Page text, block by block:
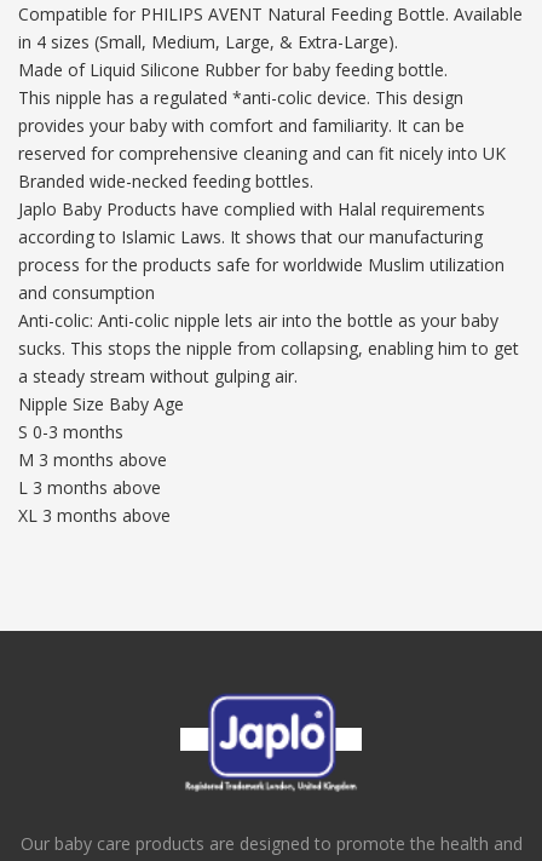
Compatible for PHILIPS AVENT Natural Feeding Bottle. Available
in 4 sizes (Small, Medium, Large, & Extra-Large).
Made of Liquid Silicone Rubber for baby feeding bottle.
This nipple has a regulated *anti-colic device. This design
provides your baby with comfort and familiarity. It can be
reserved for comprehensive cleaning and can fit nicely into UK
Branded wide-necked feeding bottles.
Japlo Baby Products have complied with Halal requirements
according to Islamic Laws. It shows that our manufacturing
process for the products safe for worldwide Muslim utilization
and consumption
Anti-colic: Anti-colic nipple lets air into the bottle as your baby
sucks. This stops the nipple from collapsing, enabling him to get
a steady stream without gulping air.
Nipple Size Baby Age
S 0-3 months
M 3 months above
L 3 months above
XL 3 months above
Our baby care products are designed to promote the health and